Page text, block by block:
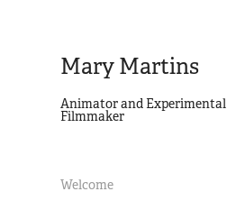
Mary Martins
Animator and Experimental
Filmmaker
Welcome